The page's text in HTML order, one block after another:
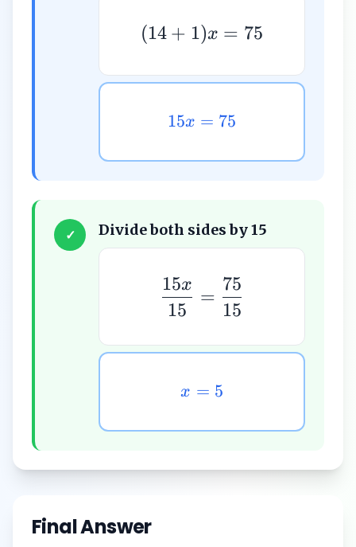
(14 + 1)x = 75
15x = 75
✓ Divide both sides by 15
15
15x
=
15
75
x = 5
Final Answer